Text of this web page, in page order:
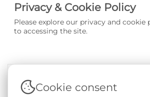
Privacy & Cookie Policy
Please explore our privacy and cookie
to accessing the site.
Terms & Conditions|Privacy & Cookie
Cookie consent